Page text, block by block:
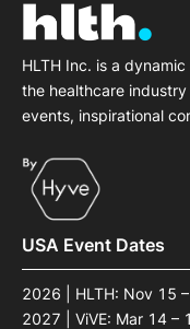
HLTH Inc. is a
the healthcare
events, inspirational
USA Event Dates
2026 | HLTH: Nov 15
2027 | ViVE: Mar 14 –